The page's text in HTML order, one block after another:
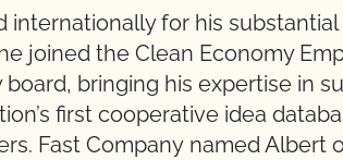
internationally for his
joined the Clean Economy
board, bringing his expertise in
first cooperative idea
Fast Company named Albert